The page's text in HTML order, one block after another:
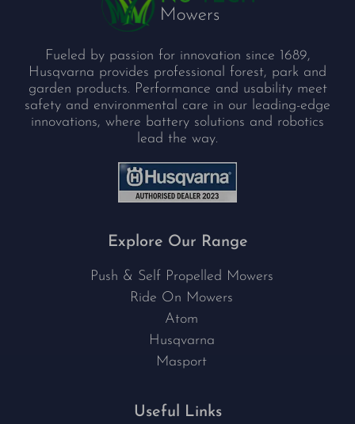
Fueled by passion for innovation since 1689,
Husqvarna provides professional forest, park and
garden products. Performance and usability meet
safety and environmental care in our leading-edge
innovations, where battery solutions and robotics
lead the way.
Explore Our Range
Push & Self Propelled Mowers
Ride On Mowers
Atom
Husqvarna
Masport
Useful Links